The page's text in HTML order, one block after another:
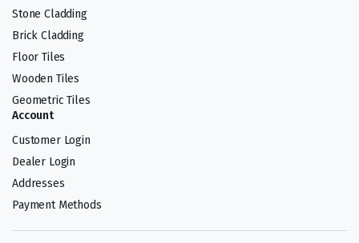
Stone Cladding
Brick Cladding
Floor Tiles
Wooden Tiles
Geometric Tiles
Account
Customer Login
Dealer Login
Addresses
Payment Methods